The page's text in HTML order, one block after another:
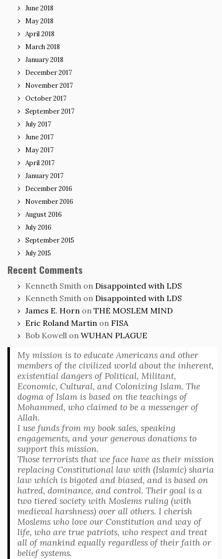
June 2018
May 2018
April 2018
March 2018
January 2018
December 2017
November 2017
October 2017
September 2017
July 2017
June 2017
May 2017
April 2017
January 2017
December 2016
November 2016
August 2016
July 2016
September 2015
July 2015
Recent Comments
Kenneth Smith on Disappointed with LDS
Kenneth Smith on Disappointed with LDS
James E. Horn on THE MOSLEM MIND
Eric Roland Martin on FISA
Bob Kowell on WUHAN PLAGUE
My mission is to educate Americans and other
members of the civilized world about the inherent,
existential dangers of Political, Militant,
Economic, Cultural, and Colonizing Islam. The
dogma of Islam is based on the teachings of
Mohammed, who claimed to be a messenger of
Allah.
I use funds from my book sales, speaking
engagements, and your generous donations to
support this mission.
Those terrorists that we face have as their mission
replacing Constitutional law with (Islamic) sharia
law which is bigoted and biased, and is based on
hatred, dominance, and control. Their goal is a
two tiered society with Moslems ruling (with
medieval harshness) over all others. I cherish
Moslems who love our Constitution and way of
life, who are true patriots, who respect and treat
all of mankind equally regardless of their faith or
belief systems.